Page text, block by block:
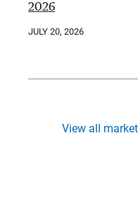
2026
JULY 20, 2026
View all